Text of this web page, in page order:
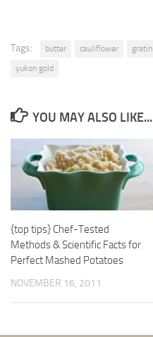
Tags: butter cauliflower gratin
yukon gold
YOU MAY ALSO LIKE...
{top tips} Chef-Tested
Methods & Scientific Facts for
Perfect Mashed Potatoes
NOVEMBER 16, 2011